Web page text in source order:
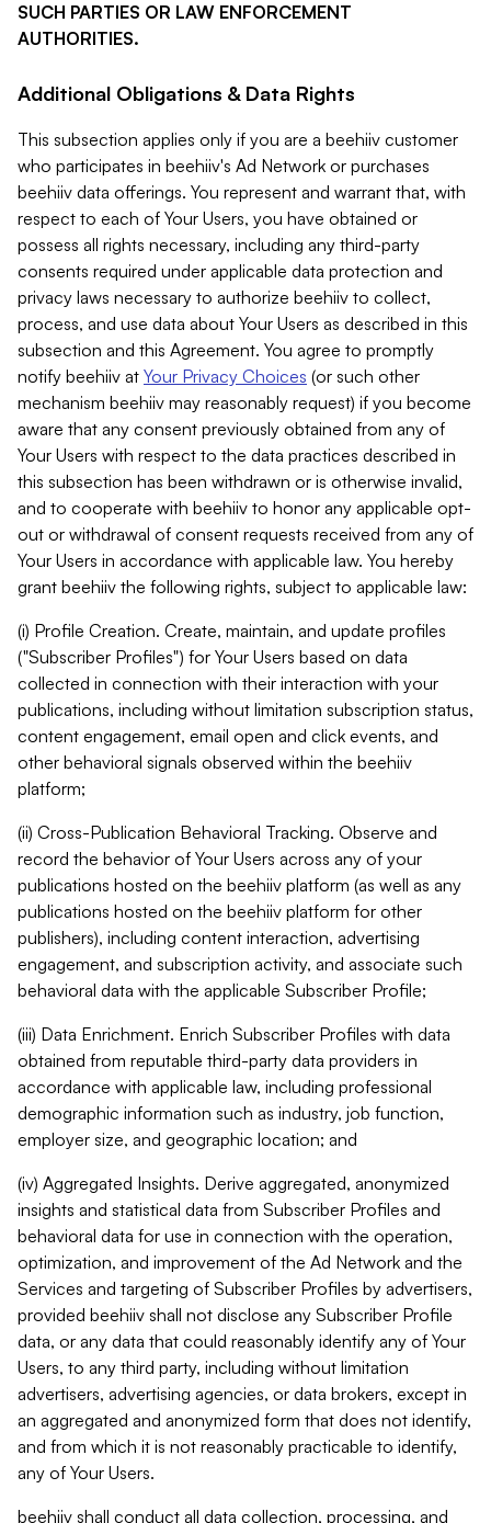
SUCH PARTIES OR LAW ENFORCEMENT
AUTHORITIES.
Additional Obligations & Data Rights
This subsection applies only if you are a beehiiv customer
who participates in beehiiv's Ad Network or purchases
beehiiv data offerings. You represent and warrant that, with
respect to each of Your Users, you have obtained or
possess all rights necessary, including any third-party
consents required under applicable data protection and
privacy laws necessary to authorize beehiiv to collect,
process, and use data about Your Users as described in this
subsection and this Agreement. You agree to promptly
notify beehiiv at Your Privacy Choices (or such other
mechanism beehiiv may reasonably request) if you become
aware that any consent previously obtained from any of
Your Users with respect to the data practices described in
this subsection has been withdrawn or is otherwise invalid,
and to cooperate with beehiiv to honor any applicable opt-
out or withdrawal of consent requests received from any of
Your Users in accordance with applicable law. You hereby
grant beehiiv the following rights, subject to applicable law:
(i) Profile Creation. Create, maintain, and update profiles
("Subscriber Profiles") for Your Users based on data
collected in connection with their interaction with your
publications, including without limitation subscription status,
content engagement, email open and click events, and
other behavioral signals observed within the beehiiv
platform;
(ii) Cross-Publication Behavioral Tracking. Observe and
record the behavior of Your Users across any of your
publications hosted on the beehiiv platform (as well as any
publications hosted on the beehiiv platform for other
publishers), including content interaction, advertising
engagement, and subscription activity, and associate such
behavioral data with the applicable Subscriber Profile;
(iii) Data Enrichment. Enrich Subscriber Profiles with data
obtained from reputable third-party data providers in
accordance with applicable law, including professional
demographic information such as industry, job function,
employer size, and geographic location; and
(iv) Aggregated Insights. Derive aggregated, anonymized
insights and statistical data from Subscriber Profiles and
behavioral data for use in connection with the operation,
optimization, and improvement of the Ad Network and the
Services and targeting of Subscriber Profiles by advertisers,
provided beehiiv shall not disclose any Subscriber Profile
data, or any data that could reasonably identify any of Your
Users, to any third party, including without limitation
advertisers, advertising agencies, or data brokers, except in
an aggregated and anonymized form that does not identify,
and from which it is not reasonably practicable to identify,
any of Your Users.
beehiiv shall conduct all data collection, processing, and